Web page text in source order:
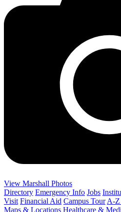
View Marshall Photos
Directory Emergency Info Jobs
Visit Financial Aid Campus Tour A-Z
Maps & Locations Healthcare &